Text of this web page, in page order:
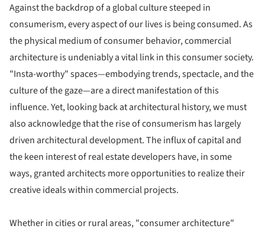
Against the backdrop of a global culture steeped in
consumerism, every aspect of our lives is being consumed. As
the physical medium of consumer behavior, commercial
architecture is undeniably a vital link in this consumer society.
"Insta-worthy" spaces—embodying trends, spectacle, and the
culture of the gaze—are a direct manifestation of this
influence. Yet, looking back at architectural history, we must
also acknowledge that the rise of consumerism has largely
driven architectural development. The influx of capital and
the keen interest of real estate developers have, in some
ways, granted architects more opportunities to realize their
creative ideals within commercial projects.
Whether in cities or rural areas, "consumer architecture"